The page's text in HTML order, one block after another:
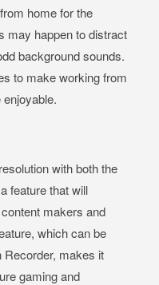
home for the
may happen to distract
background sounds.
to make working from
with both the
feature that will
makers and
which can be
makes it
gaming and